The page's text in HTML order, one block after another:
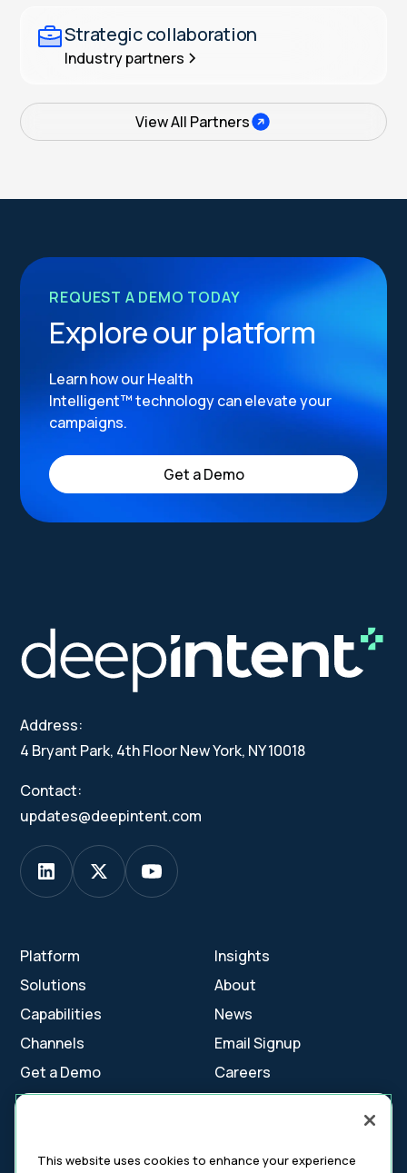
Strategic collaboration
Industry partners
View All Partners
REQUEST A DEMO TODAY
Explore our platform
Learn how our Health
Intelligent™ technology can elevate your
campaigns.
Get a Demo
Address:
4 Bryant Park, 4th Floor New York, NY 10018
Contact:
updates@deepintent.com
Platform
Solutions
Capabilities
Channels
Get a Demo
Insights
About
News
Email Signup
Careers
Contact Us
This website uses cookies to enhance your experience